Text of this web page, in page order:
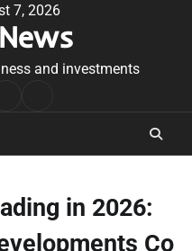
7, 2026
and investments
in 2026:
Co